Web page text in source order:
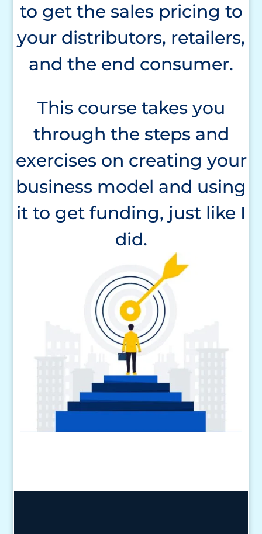
to get the sales pricing to
your distributors, retailers,
and the end consumer.
This course takes you
through the steps and
exercises on creating your
business model and using
it to get funding, just like I
did.